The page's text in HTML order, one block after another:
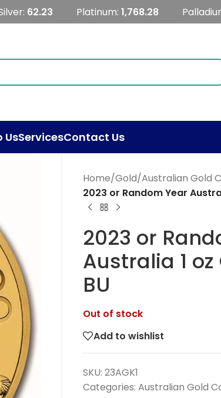
62.23 Platinum: 1,768.28
UsServicesContact Us
Home/Gold/Australian Gold
2023 or Random Year
2023 or
Australia 1
BU
Out of stock
Add to wishlist
SKU: 23AGK1
Categories: Australian Gold